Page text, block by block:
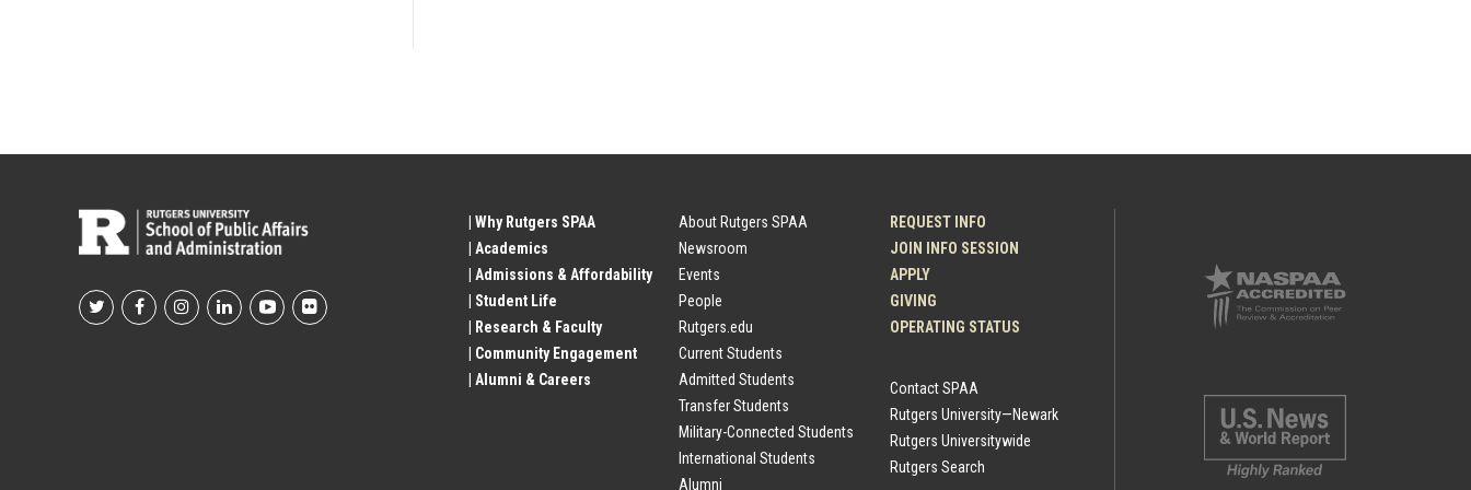
Footer
| Why Rutgers SPAA
| Academics
| Admissions & Affordability
| Student Life
| Research & Faculty
| Community Engagement
| Alumni & Careers
About Rutgers SPAA
Newsroom
Events
People
Rutgers.edu
Current Students
Admitted Students
Transfer Students
Military-Connected Students
International Students
Alumni
REQUEST INFO
JOIN INFO SESSION
APPLY
GIVING
OPERATING STATUS
Contact SPAA
Rutgers University—Newark
Rutgers Universitywide
Rutgers Search